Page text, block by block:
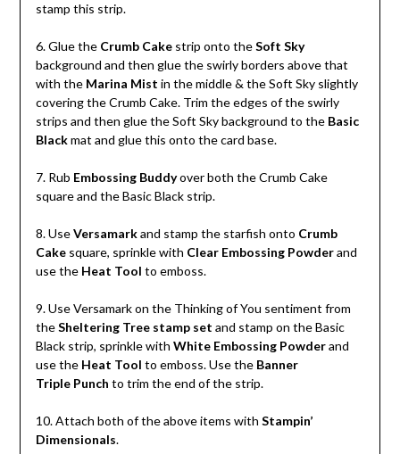
stamp this strip.
6. Glue the Crumb Cakestrip onto theSoft Sky
background and then glue the swirly borders above that
with theMarina Mist in the middle & the Soft Sky slightly
covering the Crumb Cake. Trim the edges of the swirly
strips and then glue the Soft Sky background to the Basic
Blackmat and glue this onto the card base.
7. Rub Embossing Buddyover both the Crumb Cake
square and the Basic Black strip.
8. UseVersamarkand stamp the starfish onto Crumb
Cake square, sprinkle with Clear Embossing Powderand
use the Heat Tool to emboss.
9. Use Versamark on the Thinking of You sentiment from
theSheltering Tree stamp set and stamp on the Basic
Black strip, sprinkle with White Embossing Powderand
use the Heat Tool to emboss. Use the Banner
Triple Punch to trim the end of the strip.
10. Attach both of the above items with Stampin’
Dimensionals.